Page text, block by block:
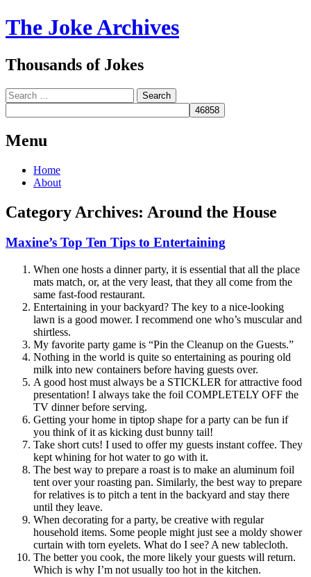
The Joke Archives
Thousands of Jokes
Search
Menu
Skip
Home
About
Category Archives: Around the House
Maxine’s Top Ten Tips to Entertaining
When one hosts a dinner party, it is essential that all the place
mats match, or, at the very least, that they all come from the
same fast-food restaurant.
Entertaining in your backyard? The key to a nice-looking
lawn is a good mower. I recommend one who’s muscular and
shirtless.
My favorite party game is “Pin the Cleanup on the Guests.”
Nothing in the world is quite so entertaining as pouring old
milk into new containers before having guests over.
A good host must always be a STICKLER for attractive food
presentation! I always take the foil COMPLETELY OFF the
TV dinner before serving.
Getting your home in tiptop shape for a party can be fun if
you think of it as kicking dust bunny tail!
Take short cuts! I used to offer my guests instant coffee. They
kept whining for hot water to go with it.
The best way to prepare a roast is to make an aluminum foil
tent over your roasting pan. Similarly, the best way to prepare
for relatives is to pitch a tent in the backyard and stay there
until they leave.
When decorating for a party, be creative with regular
household items. Some people might just see a moldy shower
curtain with torn eyelets. What do I see? A new tablecloth.
The better you cook, the more likely your guests will return.
Which is why I’m not usually too hot in the kitchen.